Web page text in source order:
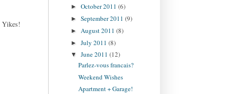
Yikes!
► October 2011 (6)
► September 2011 (9)
► August 2011 (8)
► July 2011 (8)
▼ June 2011 (12)
Parlez-vous francais?
Weekend Wishes
Apartment + Garage!